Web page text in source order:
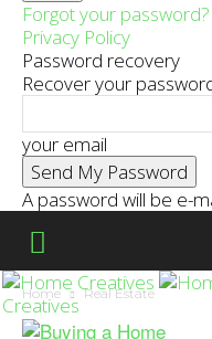
Forgot your
Privacy Policy
Password recovery
Recover your
your email
A password will be e-
Creatives
Home Real Estate